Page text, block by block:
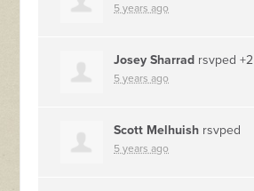
5 years ago
Josey Sharrad rsvped +2
5 years ago
Scott Melhuish rsvped
5 years ago